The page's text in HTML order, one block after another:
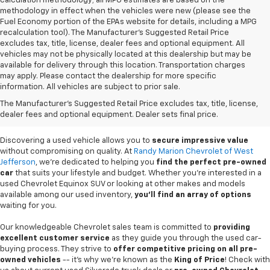
methodology in effect when the vehicles were new (please see the
Fuel Economy portion of the EPAs website for details, including a MPG
recalculation tool). The Manufacturer's Suggested Retail Price
excludes tax, title, license, dealer fees and optional equipment. All
vehicles may not be physically located at this dealership but may be
available for delivery through this location. Transportation charges
may apply. Please contact the dealership for more specific
information. All vehicles are subject to prior sale.
The Manufacturer's Suggested Retail Price excludes tax, title, license,
dealer fees and optional equipment. Dealer sets final price.
Used Cars For Sale In
West Jefferson, NC
Discovering a used vehicle allows you to secure impressive value
without compromising on quality. At Randy Marion Chevrolet of West
Jefferson, we're dedicated to helping you find the perfect pre-owned
car that suits your lifestyle and budget. Whether you're interested in a
used Chevrolet Equinox SUV or looking at other makes and models
available among our used inventory, you'll find an array of options
waiting for you.
Our knowledgeable Chevrolet sales team is committed to providing
excellent customer service as they guide you through the used car-
buying process. They strive to offer competitive pricing on all pre-
owned vehicles -- it's why we're known as the King of Price! Check with